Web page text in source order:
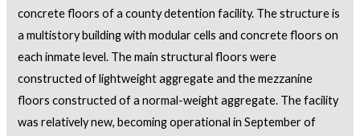
concrete floors of a county detention facility. The structure is
a multistory building with modular cells and concrete floors on
each inmate level. The main structural floors were
constructed of lightweight aggregate and the mezzanine
floors constructed of a normal-weight aggregate. The facility
was relatively new, becoming operational in September of